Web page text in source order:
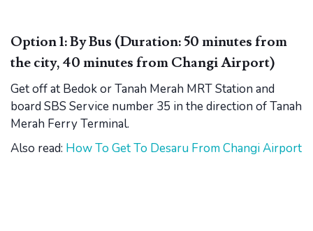
Option 1: By Bus (Duration: 50 minutes from
the city, 40 minutes from Changi Airport)
Get off at Bedok or Tanah Merah MRT Station and
board SBS Service number 35 in the direction of Tanah
Merah Ferry Terminal.
Also read: How To Get To Desaru From Changi Airport